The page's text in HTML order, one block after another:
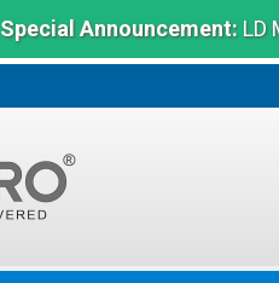
Special Announcement:LD